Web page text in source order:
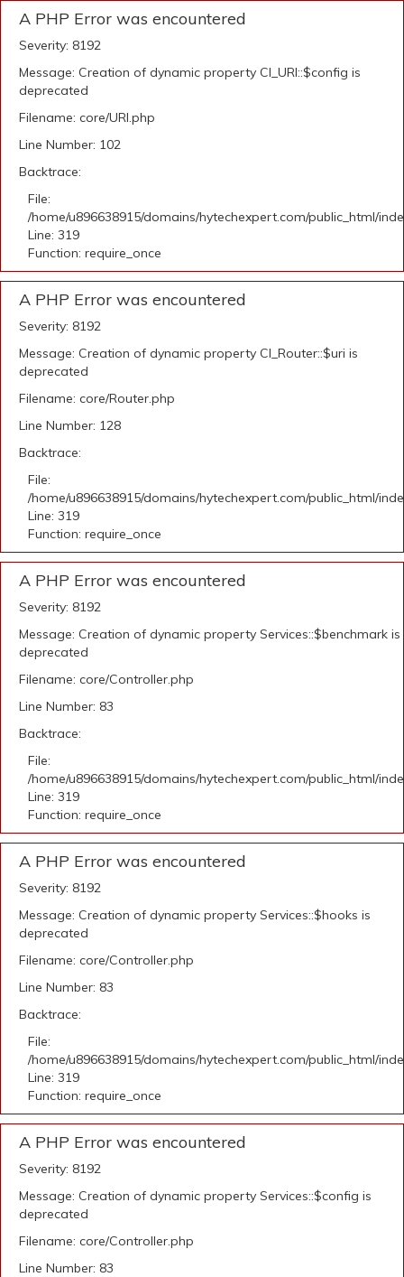
A PHP Error was encountered
Severity: 8192
Message: Creation of dynamic property CI_URI::$config is
deprecated
Filename: core/URI.php
Line Number: 102
Backtrace:
File:
/home/u896638915/domains/hytechexpert.com/public_html/
Line: 319
Function: require_once
A PHP Error was encountered
Severity: 8192
Message: Creation of dynamic property CI_Router::$uri is
deprecated
Filename: core/Router.php
Line Number: 128
Backtrace:
File:
/home/u896638915/domains/hytechexpert.com/public_html/
Line: 319
Function: require_once
A PHP Error was encountered
Severity: 8192
Message: Creation of dynamic property Services::$benchmark is
deprecated
Filename: core/Controller.php
Line Number: 83
Backtrace:
File:
/home/u896638915/domains/hytechexpert.com/public_html/
Line: 319
Function: require_once
A PHP Error was encountered
Severity: 8192
Message: Creation of dynamic property Services::$hooks is
deprecated
Filename: core/Controller.php
Line Number: 83
Backtrace:
File:
/home/u896638915/domains/hytechexpert.com/public_html/
Line: 319
Function: require_once
A PHP Error was encountered
Severity: 8192
Message: Creation of dynamic property Services::$config is
deprecated
Filename: core/Controller.php
Line Number: 83